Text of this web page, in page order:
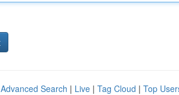
Advanced Search | Live | Tag Cloud | Top